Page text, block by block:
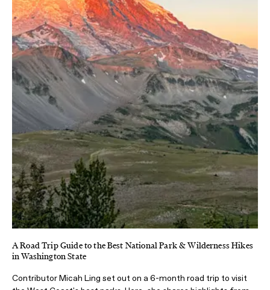
A Road Trip Guide to the Best National Park & Wilderness Hikes
in Washington State
Contributor Micah Ling set out on a 6-month road trip to visit